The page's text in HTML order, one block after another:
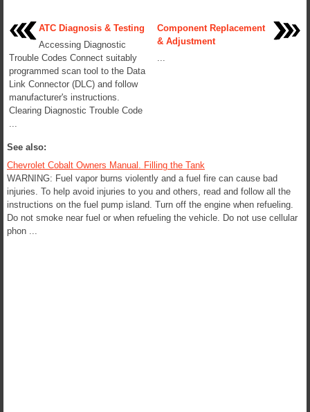
ATC Diagnosis & Testing
Accessing Diagnostic
Trouble Codes Connect suitably
programmed scan tool to the Data
Link Connector (DLC) and follow
manufacturer's instructions.
Clearing Diagnostic Trouble Code
...
Component Replacement
& Adjustment
...
See also:
Chevrolet Cobalt Owners Manual. Filling the Tank
WARNING: Fuel vapor burns violently and a fuel fire can cause bad
injuries. To help avoid injuries to you and others, read and follow all the
instructions on the fuel pump island. Turn off the engine when refueling.
Do not smoke near fuel or when refueling the vehicle. Do not use cellular
phon ...